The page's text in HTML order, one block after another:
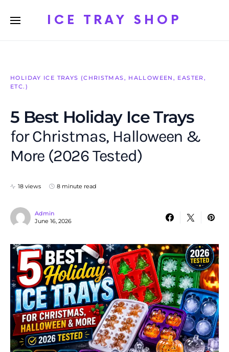
ICE TRAY SHOP
HOLIDAY ICE TRAYS (CHRISTMAS, HALLOWEEN, EASTER,
ETC.)
5 Best Holiday Ice Trays
for Christmas, Halloween &
More (2026 Tested)
18 views 8 minute read
Admin
June 16, 2026